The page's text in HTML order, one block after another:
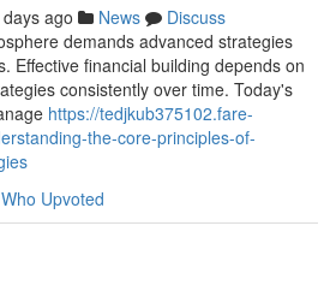
ago News
Discuss
demands advanced strategies
Effective financial building depends on
consistently over time. Today's
https://tedjkub375102.fare-
the-core-principles-of-
Who Upvoted